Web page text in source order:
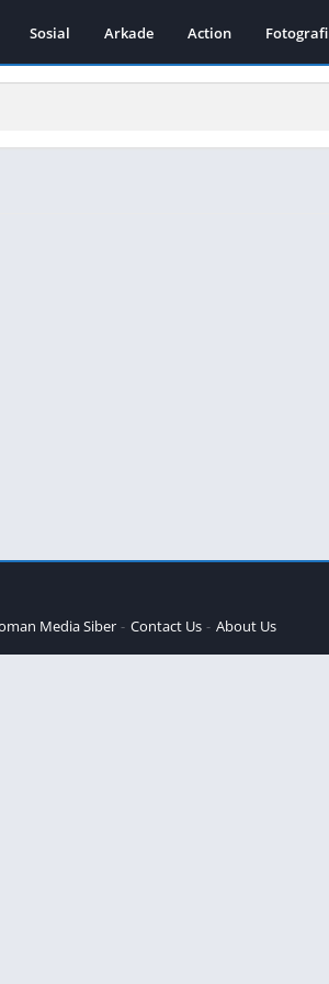
Sosial Arkade Action Fotografi
Media Siber Contact Us About Us